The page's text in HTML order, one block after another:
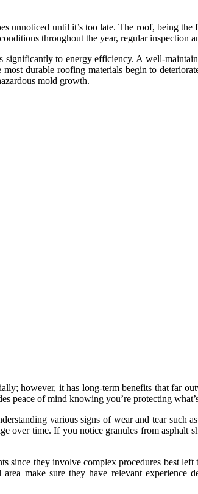
unnoticed until it’s too late. The roof, being
throughout the year, regular inspection
to energy efficiency. A well-
durable roofing materials begin to
mold growth.
however, it has long-term benefits that far
peace of mind knowing you’re protecting
various signs of wear and tear
over time. If you notice granules from asphalt
since they involve complex procedures best
make sure they have relevant